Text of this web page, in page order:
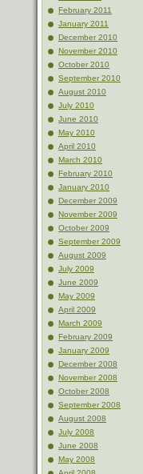
February 2011
January 2011
December 2010
November 2010
October 2010
September 2010
August 2010
July 2010
June 2010
May 2010
April 2010
March 2010
February 2010
January 2010
December 2009
November 2009
October 2009
September 2009
August 2009
July 2009
June 2009
May 2009
April 2009
March 2009
February 2009
January 2009
December 2008
November 2008
October 2008
September 2008
August 2008
July 2008
June 2008
May 2008